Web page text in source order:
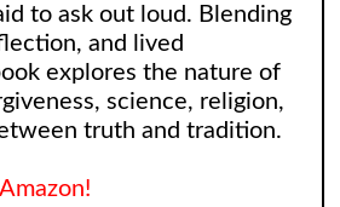
to ask out loud. Blending
and lived
explores the nature of
science, religion,
truth and tradition.
Amazon!